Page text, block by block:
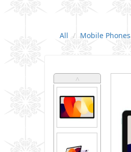
All Mobile Phones
˄